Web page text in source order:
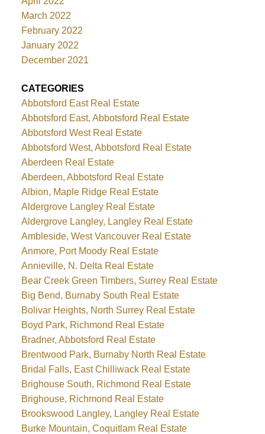
March 2022
February 2022
January 2022
December 2021
CATEGORIES
Abbotsford East Real Estate
Abbotsford East, Abbotsford Real Estate
Abbotsford West Real Estate
Abbotsford West, Abbotsford Real Estate
Aberdeen Real Estate
Aberdeen, Abbotsford Real Estate
Albion, Maple Ridge Real Estate
Aldergrove Langley Real Estate
Aldergrove Langley, Langley Real Estate
Ambleside, West Vancouver Real Estate
Anmore, Port Moody Real Estate
Annieville, N. Delta Real Estate
Bear Creek Green Timbers, Surrey Real Estate
Big Bend, Burnaby South Real Estate
Bolivar Heights, North Surrey Real Estate
Boyd Park, Richmond Real Estate
Bradner, Abbotsford Real Estate
Brentwood Park, Burnaby North Real Estate
Bridal Falls, East Chilliwack Real Estate
Brighouse South, Richmond Real Estate
Brighouse, Richmond Real Estate
Brookswood Langley, Langley Real Estate
Burke Mountain, Coquitlam Real Estate